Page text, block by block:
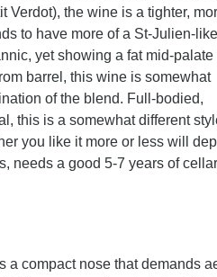
Verdot), the wine is a tighter,
to have more of a St-Julien-like
yet showing a fat mid-palate
barrel, this wine is somewhat
of the blend. Full-bodied,
this is a somewhat different
you like it more or less will
needs a good 5-7 years of
a compact nose that demands